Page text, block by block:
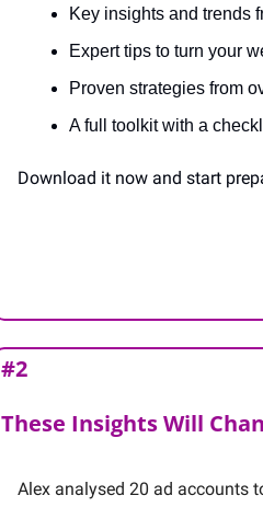
Key insights and trends
Expert tips to turn your
Proven strategies from
A full toolkit with a
Download it now and start
#2
These Insights Will
Alex analysed 20 ad accounts